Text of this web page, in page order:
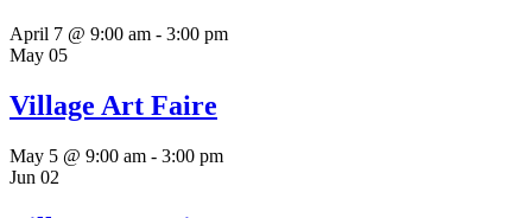
April 7 @ 9:00 am - 3:00 pm
May 05
Village Art Faire
May 5 @ 9:00 am - 3:00 pm
Jun 02